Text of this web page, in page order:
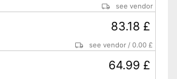
see vendor
83.18 £
see vendor /0.00 £
64.99 £